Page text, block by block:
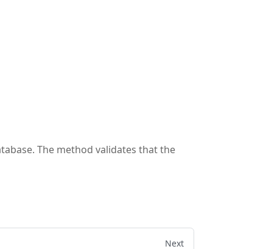
The method validates that the
Next